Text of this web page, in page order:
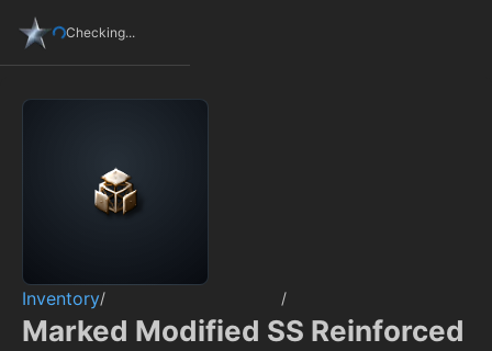
Checking...
Inventory/ /
Marked Modified SS Reinforced